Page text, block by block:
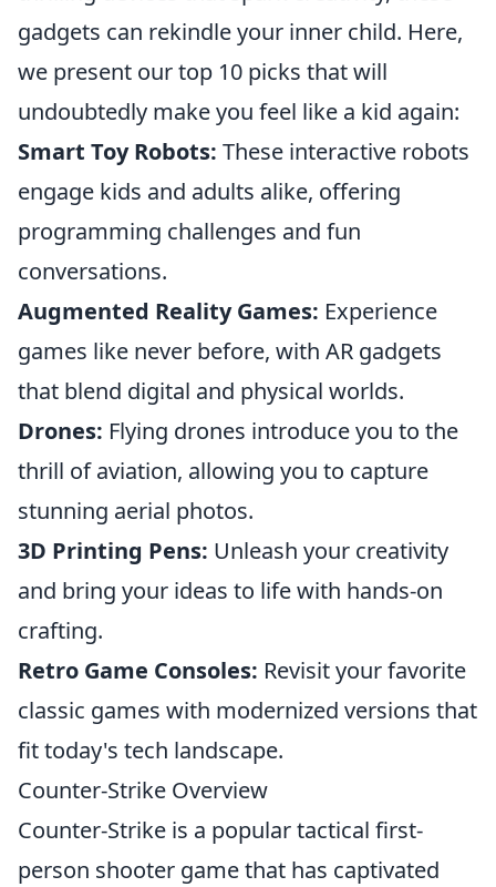
gadgets can rekindle your inner child. Here,
we present our top 10 picks that will
undoubtedly make you feel like a kid again:
Smart Toy Robots: These interactive robots
engage kids and adults alike, offering
programming challenges and fun
conversations.
Augmented Reality Games: Experience
games like never before, with AR gadgets
that blend digital and physical worlds.
Drones: Flying drones introduce you to the
thrill of aviation, allowing you to capture
stunning aerial photos.
3D Printing Pens: Unleash your creativity
and bring your ideas to life with hands-on
crafting.
Retro Game Consoles: Revisit your favorite
classic games with modernized versions that
fit today's tech landscape.
Counter-Strike Overview
Counter-Strike is a popular tactical first-
person shooter game that has captivated